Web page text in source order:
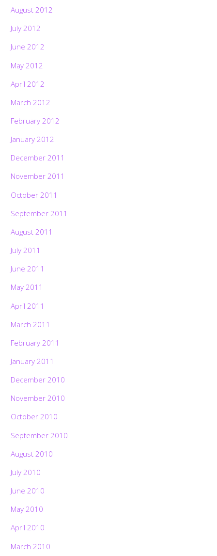
August 2012
July 2012
June 2012
May 2012
April 2012
March 2012
February 2012
January 2012
December 2011
November 2011
October 2011
September 2011
August 2011
July 2011
June 2011
May 2011
April 2011
March 2011
February 2011
January 2011
December 2010
November 2010
October 2010
September 2010
August 2010
July 2010
June 2010
May 2010
April 2010
March 2010